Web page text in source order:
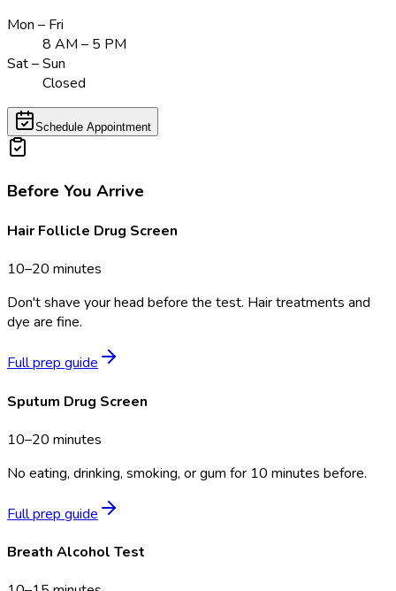
Mon – Fri
8 AM – 5 PM
Sat – Sun
Closed
Schedule Appointment
Before You Arrive
Hair Follicle Drug Screen
10–20 minutes
Don't shave your head before the test. Hair treatments and
dye are fine.
Full prep guide
Sputum Drug Screen
10–20 minutes
No eating, drinking, smoking, or gum for 10 minutes before.
Full prep guide
Breath Alcohol Test